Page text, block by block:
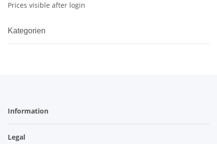
Prices visible after login
Kategorien
Information
Legal